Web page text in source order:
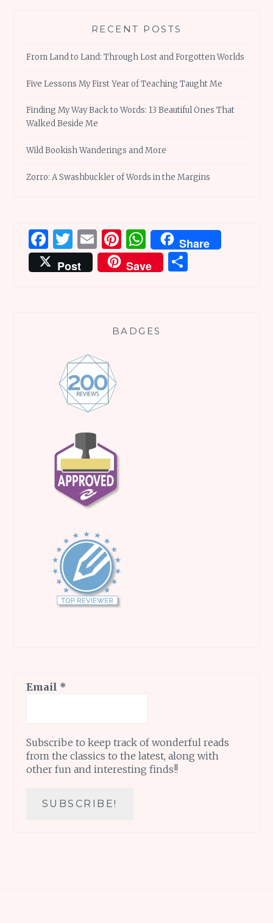
RECENT POSTS
From Land to Land: Through Lost and Forgotten Worlds
Five Lessons My First Year of Teaching Taught Me
Finding My Way Back to Words: 13 Beautiful Ones That
Walked Beside Me
Wild Bookish Wanderings and More
Zorro: A Swashbuckler of Words in the Margins
Facebook
Twitter
EmailPinterest
WhatsApp
Share
Post
Save
BADGES
Email *
Subscribe to keep track of wonderful reads
from the classics to the latest, along with
other fun and interesting finds!!